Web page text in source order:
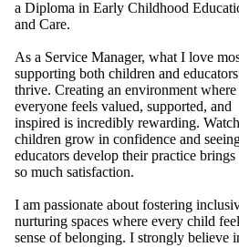
a Diploma in Early Childhood
and Care.
As a Service Manager, what I love
supporting both children and
thrive. Creating an environment where
everyone feels valued, supported, and
inspired is incredibly rewarding.
children grow in confidence and
educators develop their practice brings
so much satisfaction.
I am passionate about fostering
nurturing spaces where every child
sense of belonging. I strongly believe